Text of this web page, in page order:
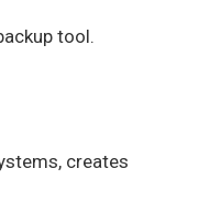
tool.
creates